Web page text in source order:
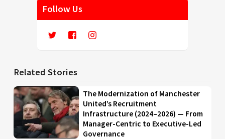
Follow Us
Related Stories
The Modernization of Manchester
United’s Recruitment
Infrastructure (2024–2026) — From
Manager-Centric to Executive-Led
Governance